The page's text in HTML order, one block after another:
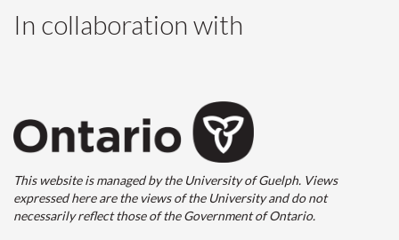
In collaboration with
This website is managed by the University of Guelph. Views
expressed here are the views of the University and do not
necessarily reflect those of the Government of Ontario.